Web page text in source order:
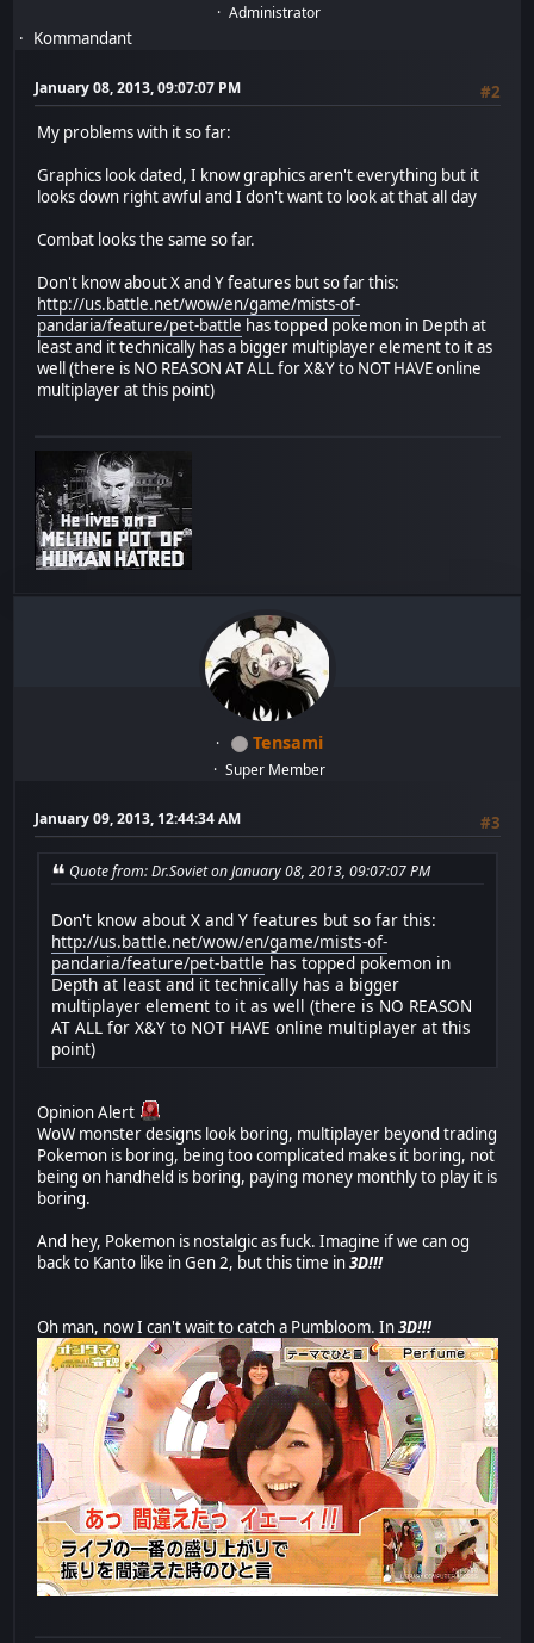
Administrator
Kommandant
January 08, 2013, 09:07:07 PM
#2
My problems with it so far:
Graphics look dated, I know graphics aren't everything but it
looks down right awful and I don't want to look at that all day
Combat looks the same so far.
Don't know about X and Y features but so far this:
http://us.battle.net/wow/en/game/mists-of-
pandaria/feature/pet-battle has topped pokemon in Depth at
least and it technically has a bigger multiplayer element to it as
well (there is NO REASON AT ALL for X&Y to NOT HAVE online
multiplayer at this point)
Tensami
Super Member
January 09, 2013, 12:44:34 AM #3
Quote from: Dr.Soviet on January 08, 2013, 09:07:07 PM
Don't know about X and Y features but so far this:
http://us.battle.net/wow/en/game/mists-of-
pandaria/feature/pet-battle has topped pokemon in
Depth at least and it technically has a bigger
multiplayer element to it as well (there is NO REASON
AT ALL for X&Y to NOT HAVE online multiplayer at this
point)
Opinion Alert
WoW monster designs look boring, multiplayer beyond trading
Pokemon is boring, being too complicated makes it boring, not
being on handheld is boring, paying money monthly to play it is
boring.
And hey, Pokemon is nostalgic as fuck. Imagine if we can og
back to Kanto like in Gen 2, but this time in3D!!!
Oh man, now I can't wait to catch a Pumbloom. In3D!!!